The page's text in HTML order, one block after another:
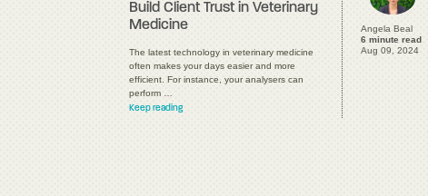
Build Client Trust in Veterinary
Medicine
The latest technology in veterinary medicine
often makes your days easier and more
efficient. For instance, your analysers can
perform …
Keep reading
Angela Beal
6 minute read
Aug 09, 2024